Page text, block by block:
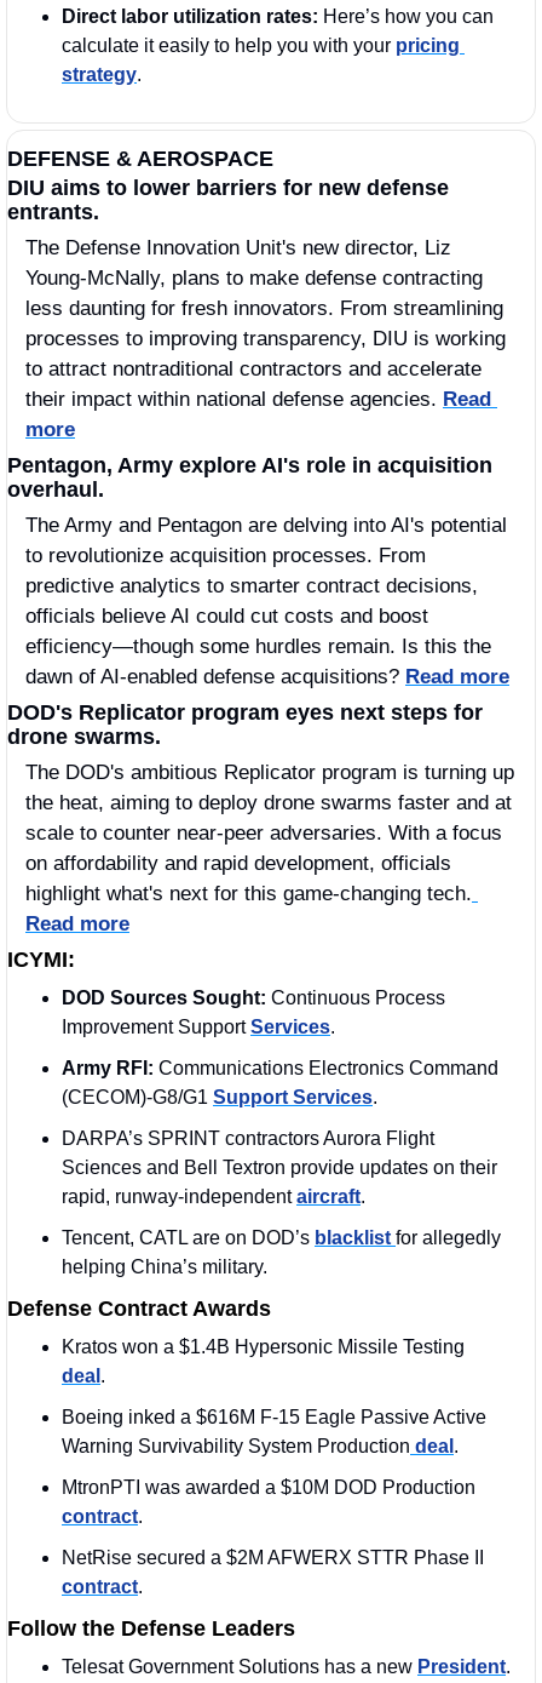
Direct labor utilization rates: Here’s how you can
calculate it easily to help you with your pricing
strategy.
DEFENSE & AEROSPACE
DIU aims to lower barriers for new defense
entrants.
The Defense Innovation Unit's new director, Liz
Young-McNally, plans to make defense contracting
less daunting for fresh innovators. From streamlining
processes to improving transparency, DIU is working
to attract nontraditional contractors and accelerate
their impact within national defense agencies. Read
more
Pentagon, Army explore AI's role in acquisition
overhaul.
The Army and Pentagon are delving into AI's potential
to revolutionize acquisition processes. From
predictive analytics to smarter contract decisions,
officials believe AI could cut costs and boost
efficiency—though some hurdles remain. Is this the
dawn of AI-enabled defense acquisitions? Read more
DOD's Replicator program eyes next steps for
drone swarms.
The DOD's ambitious Replicator program is turning up
the heat, aiming to deploy drone swarms faster and at
scale to counter near-peer adversaries. With a focus
on affordability and rapid development, officials
highlight what's next for this game-changing tech.
Read more
ICYMI:
DOD Sources Sought: Continuous Process
Improvement Support Services.
Army RFI: Communications Electronics Command
(CECOM)-G8/G1 Support Services.
DARPA’s SPRINT contractors Aurora Flight
Sciences and Bell Textron provide updates on their
rapid, runway-independent aircraft.
Tencent, CATL are on DOD’s blacklist for allegedly
helping China’s military.
Defense Contract Awards
deal .
Boeing inked a $616M F-15 Eagle Passive Active
Warning Survivability System Production deal .
contract.
contract.
Follow the Defense Leaders
Telesat Government Solutions has a new President